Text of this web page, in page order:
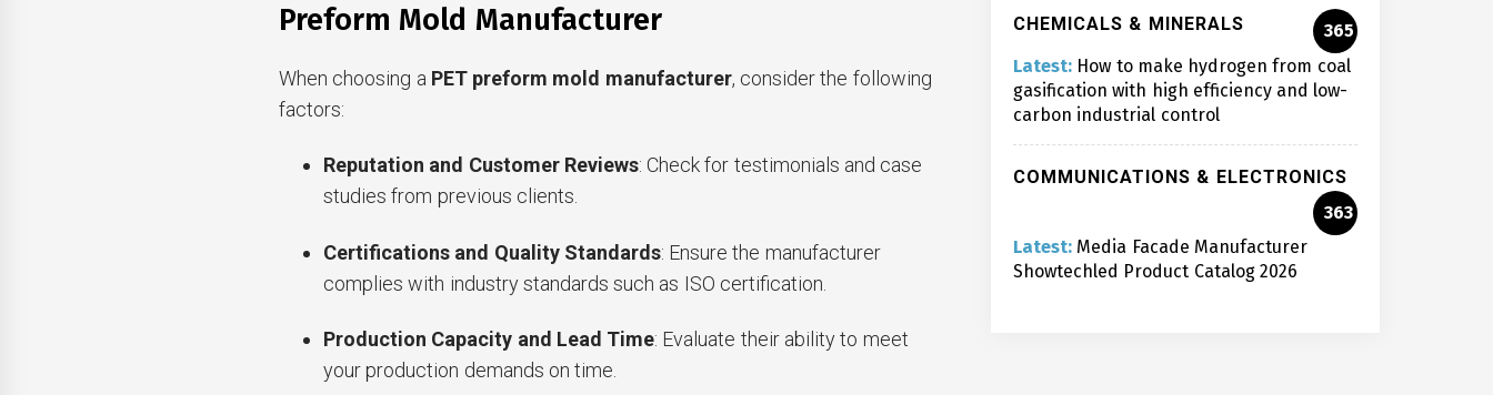
Preform Mold Manufacturer
When choosing a PET preform mold manufacturer, consider the following
factors:
Reputation and Customer Reviews: Check for testimonials and case
studies from previous clients.
Certifications and Quality Standards: Ensure the manufacturer
complies with industry standards such as ISO certification.
Production Capacity and Lead Time: Evaluate their ability to meet
your production demands on time.
CHEMICALS & MINERALS
365
Latest: How to make hydrogen from coal
gasification with high efficiency and low-
carbon industrial control
COMMUNICATIONS & ELECTRONICS
363
Latest: Media Facade Manufacturer
Showtechled Product Catalog 2026